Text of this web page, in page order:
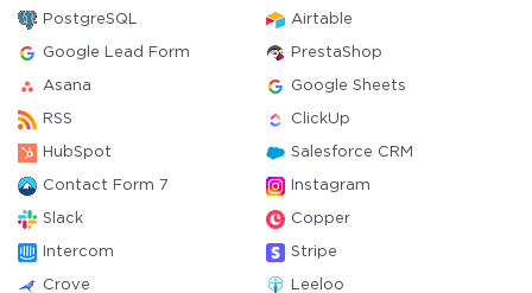
PostgreSQL Airtable
Google Lead Form PrestaShop
Asana Google Sheets
RSS ClickUp
HubSpot Salesforce CRM
Contact Form 7 Instagram
Slack Copper
Intercom Stripe
Crove Leeloo